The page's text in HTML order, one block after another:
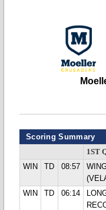
Scoring Summary
1ST
WIN
TD 08:57
WIN TD 06:14